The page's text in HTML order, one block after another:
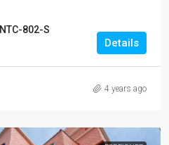
NTC-802-S
Details
4 years ago